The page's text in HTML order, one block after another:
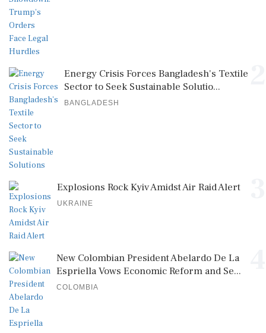
Energy Crisis Forces Bangladesh's Textile
Sector to Seek Sustainable Solutio...
BANGLADESH
Explosions Rock Kyiv Amidst Air Raid Alert
UKRAINE
New Colombian President Abelardo De La
Espriella Vows Economic Reform and Se...
COLOMBIA